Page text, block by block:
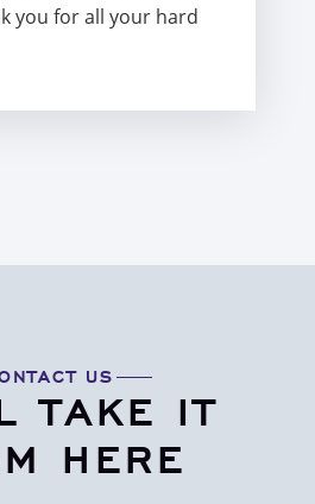
you for all your hard
US
TAKE IT
HERE